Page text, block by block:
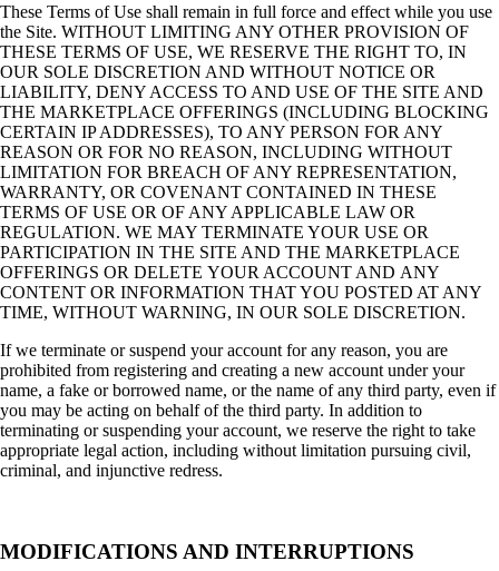
These Terms of Use shall remain in full force and effect while you use
the Site. WITHOUT LIMITING ANY OTHER PROVISION OF
THESE TERMS OF USE, WE RESERVE THE RIGHT TO, IN
OUR SOLE DISCRETION AND WITHOUT NOTICE OR
LIABILITY, DENY ACCESS TO AND USE OF THE SITE AND
THE MARKETPLACE OFFERINGS (INCLUDING BLOCKING
CERTAIN IP ADDRESSES), TO ANY PERSON FOR ANY
REASON OR FOR NO REASON, INCLUDING WITHOUT
LIMITATION FOR BREACH OF ANY REPRESENTATION,
WARRANTY, OR COVENANT CONTAINED IN THESE
TERMS OF USE OR OF ANY APPLICABLE LAW OR
REGULATION. WE MAY TERMINATE YOUR USE OR
PARTICIPATION IN THE SITE AND THE MARKETPLACE
OFFERINGS OR DELETE YOUR ACCOUNT AND ANY
CONTENT OR INFORMATION THAT YOU POSTED AT ANY
TIME, WITHOUT WARNING, IN OUR SOLE DISCRETION.
If we terminate or suspend your account for any reason, you are
prohibited from registering and creating a new account under your
name, a fake or borrowed name, or the name of any third party, even if
you may be acting on behalf of the third party. In addition to
terminating or suspending your account, we reserve the right to take
appropriate legal action, including without limitation pursuing civil,
criminal, and injunctive redress.
MODIFICATIONS AND INTERRUPTIONS